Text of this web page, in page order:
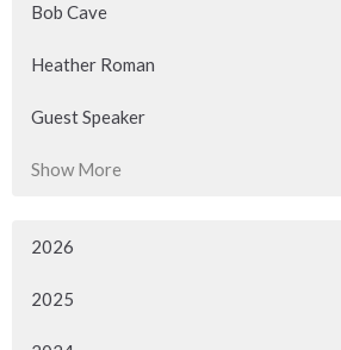
Bob Cave
Heather Roman
Guest Speaker
Show More
2026
2025